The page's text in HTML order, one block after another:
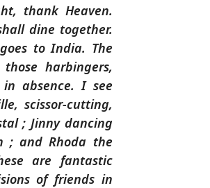
thank Heaven.
dine together.
to India. The
harbingers,
in absence. I see
scissor-cutting,
; Jinny dancing
; and Rhoda the
are fantastic
of friends in